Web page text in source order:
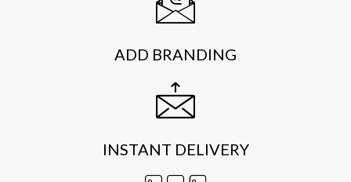
ADD BRANDING
INSTANT DELIVERY